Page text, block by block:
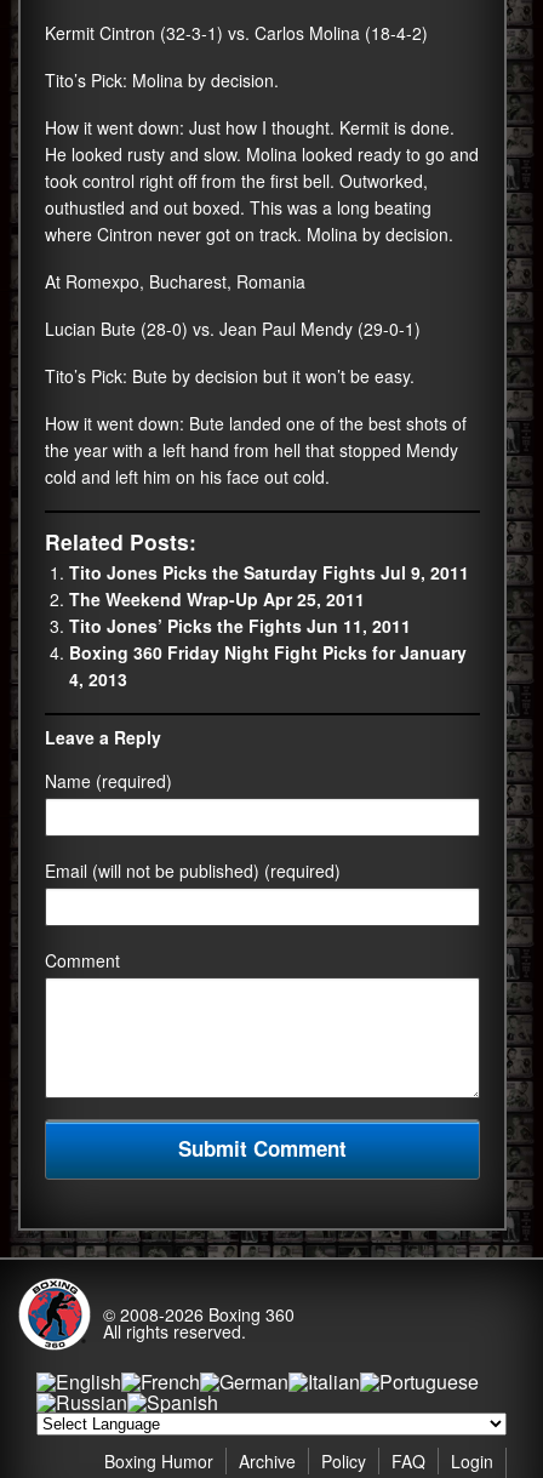
Kermit Cintron (32-3-1) vs. Carlos Molina (18-4-2)
Tito’s Pick: Molina by decision.
How it went down: Just how I thought. Kermit is done.
He looked rusty and slow. Molina looked ready to go and
took control right off from the first bell. Outworked,
outhustled and out boxed. This was a long beating
where Cintron never got on track. Molina by decision.
At Romexpo, Bucharest, Romania
Lucian Bute (28-0) vs. Jean Paul Mendy (29-0-1)
Tito’s Pick: Bute by decision but it won’t be easy.
How it went down: Bute landed one of the best shots of
the year with a left hand from hell that stopped Mendy
cold and left him on his face out cold.
Related Posts:
Tito Jones Picks the Saturday Fights Jul 9, 2011
The Weekend Wrap-Up Apr 25, 2011
Tito Jones’ Picks the Fights Jun 11, 2011
Boxing 360 Friday Night Fight Picks for January
4, 2013
Leave a Reply
Name (required)
Email (will not be published) (required)
Comment
© 2008-2026 Boxing 360
All rights reserved.
Login
FAQ
Policy
Archive
Boxing Humor